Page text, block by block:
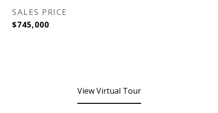
SALES PRICE
$745,000
View Virtual Tour